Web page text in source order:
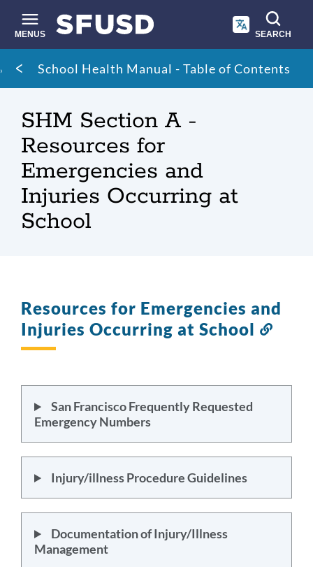
main
content
MENUS SEARCH
Site
search
Breadcrumb
School Health Manual - Table of Contents
SHM Section A -
Resources for
Emergencies and
Injuries Occurring at
School
Resources for Emergencies and
Injuries Occurring at School
San Francisco Frequently Requested
Emergency Numbers
Injury/illness Procedure Guidelines
Documentation of Injury/Illness
Management